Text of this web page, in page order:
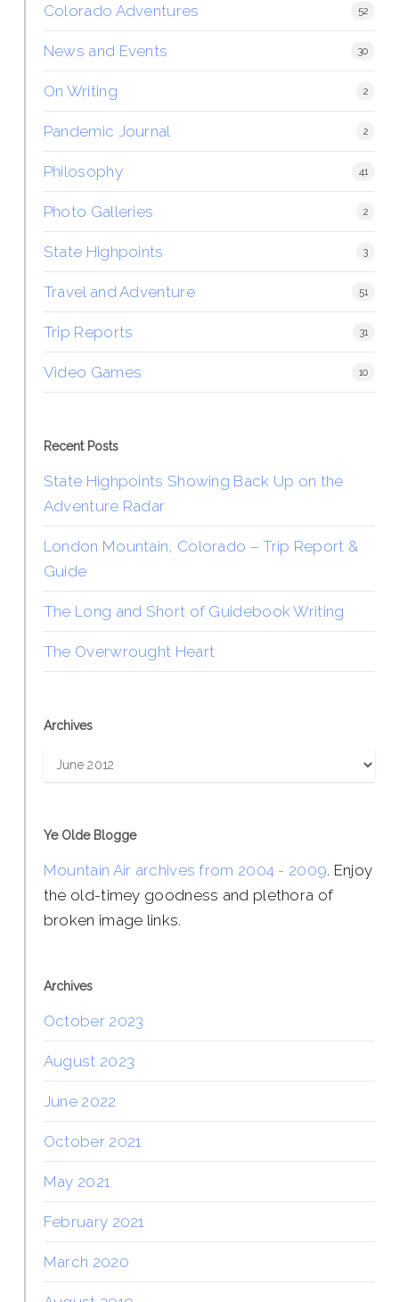
Colorado Adventures 52
News and Events 30
On Writing 2
Pandemic Journal 2
Philosophy 41
Photo Galleries 2
State Highpoints 3
Travel and Adventure 51
Trip Reports 31
Video Games 10
Recent Posts
State Highpoints Showing Back Up on the
Adventure Radar
London Mountain, Colorado – Trip Report &
Guide
The Long and Short of Guidebook Writing
The Overwrought Heart
Archives
Archives
Ye Olde Blogge
Mountain Air archives from 2004 - 2009. Enjoy
the old-timey goodness and plethora of
broken image links.
Archives
October 2023
August 2023
June 2022
October 2021
May 2021
February 2021
March 2020